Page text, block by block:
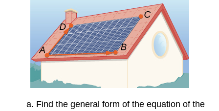
a. Find the general form of the equation of the